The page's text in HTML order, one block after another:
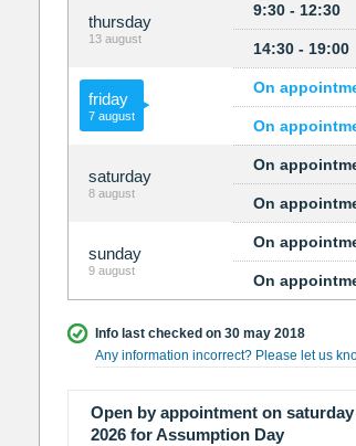
thursday
13 august
9:30 - 12:30
14:30 - 19:00
friday
7 august
On
On
saturday
8 august
On
On
sunday
9 august
On
On
Info last checked on 30 may 2018
Any information incorrect? Please let us
Open by appointment on
2026 for Assumption Day